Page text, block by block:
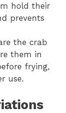
hold their
prevents
the crab
them in
frying,
use.